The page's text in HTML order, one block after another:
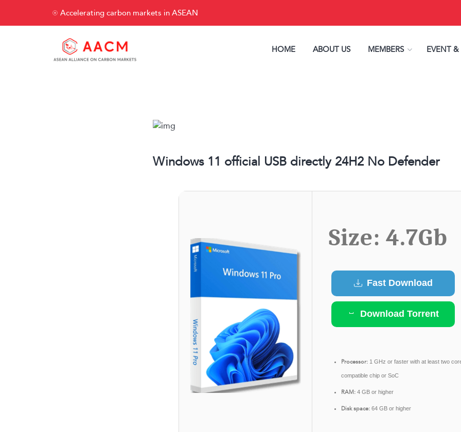
Accelerating carbon markets in ASEAN
HOME ABOUT US MEMBERS EVENT &
Windows 11 official USB directly 24H2 No Defender
Size: 4.7Gb
Fast Download
Download Torrent
Processor: 1 GHz or faster with at least two
compatible chip or SoC
RAM: 4 GB or higher
Disk space: 64 GB or higher